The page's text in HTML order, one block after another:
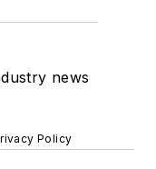
news
Policy